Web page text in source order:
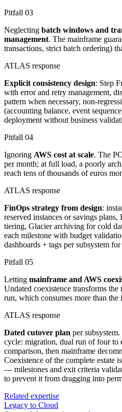
Pitfall 03
Neglecting batch windows and
management. The mainframe
transactions, strict batch ordering)
ATLAS response
Explicit consistency design: Step
with error and retry management,
pattern when necessary, non-
(accounting balance, event
deployment without business
Pitfall 04
Ignoring AWS cost at scale. The
per month; at full load, a poorly
reach tens of thousands of euros
ATLAS response
FinOps strategy from design:
reserved instances or savings
tiering, Glacier archiving for cold
each milestone with budget
dashboards + tags per subsystem
Pitfall 05
Letting mainframe and AWS
Undated coexistence transforms
run, which consumes more than
ATLAS response
Dated cutover plan per
cycle: migration, dual run of four to
comparison, then mainframe
Coexistence of the complete estate
— milestones and exit criteria
to prevent it from dragging into
Related expertise
Legacy to Cloud